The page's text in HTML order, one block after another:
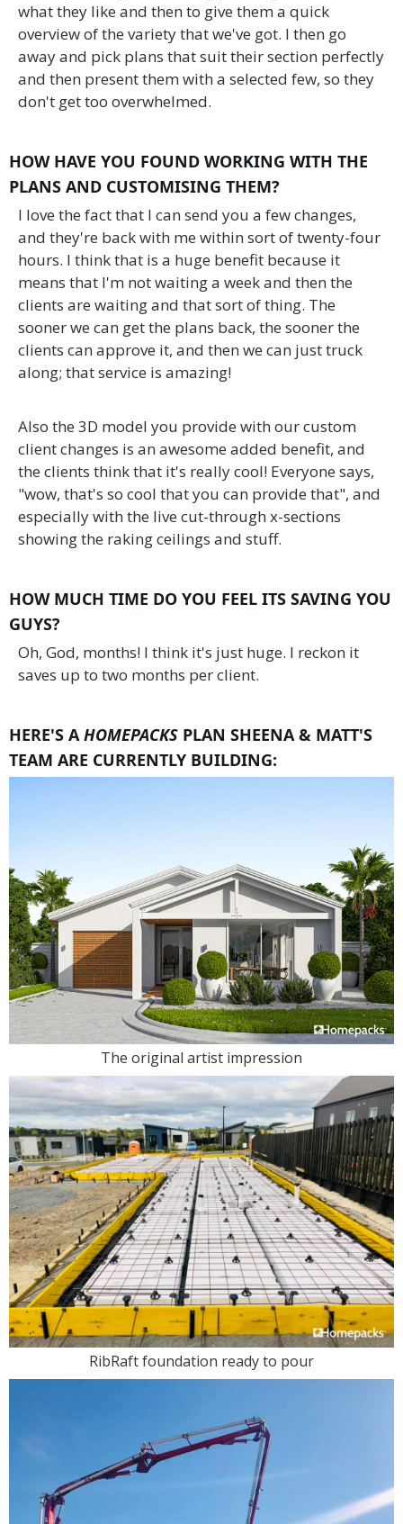
what they like and then to give them a quick
overview of the variety that we've got. I then go
away and pick plans that suit their section perfectly
and then present them with a selected few, so they
don't get too overwhelmed.
HOW HAVE YOU FOUND WORKING WITH THE
PLANS AND CUSTOMISING THEM?
I love the fact that I can send you a few changes,
and they're back with me within sort of twenty-four
hours. I think that is a huge benefit because it
means that I'm not waiting a week and then the
clients are waiting and that sort of thing. The
sooner we can get the plans back, the sooner the
clients can approve it, and then we can just truck
along; that service is amazing!
Also the 3D model you provide with our custom
client changes is an awesome added benefit, and
the clients think that it's really cool! Everyone says,
"wow, that's so cool that you can provide that", and
especially with the live cut-through x-sections
showing the raking ceilings and stuff.
HOW MUCH TIME DO YOU FEEL ITS SAVING YOU
GUYS?
Oh, God, months! I think it's just huge. I reckon it
saves up to two months per client.
HERE'S AHOMEPACKS PLAN SHEENA & MATT'S
TEAM ARE CURRENTLY BUILDING:
The original artist impression
RibRaft foundation ready to pour